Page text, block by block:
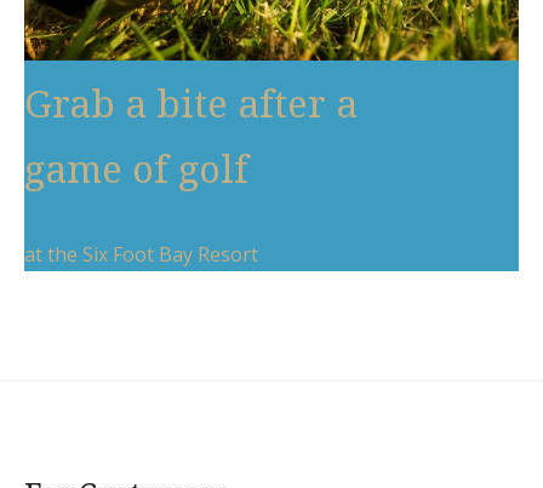
Grab a bite after a
game of golf
at the Six Foot Bay Resort